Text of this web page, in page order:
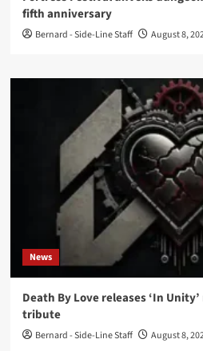
fifth anniversary
Bernard - Side-Line Staff August 8,
News
Death By Love releases ‘In
tribute
Bernard - Side-Line Staff August 8,